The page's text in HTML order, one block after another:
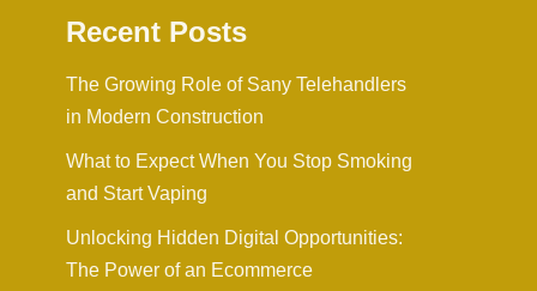
Recent Posts
The Growing Role of Sany Telehandlers
in Modern Construction
What to Expect When You Stop Smoking
and Start Vaping
Unlocking Hidden Digital Opportunities:
The Power of an Ecommerce